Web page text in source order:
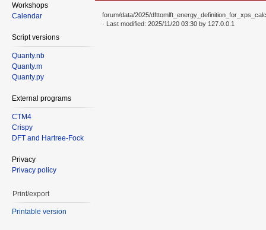
Workshops
Calendar
Script versions
Quanty.nb
Quanty.m
Quanty.py
External programs
CTM4
Crispy
DFT and Hartree-Fock
Privacy
Privacy policy
Print/export
Printable version
forum/data/2025/
· Last modified: 2025/11/20 03:30 by 127.0.0.1